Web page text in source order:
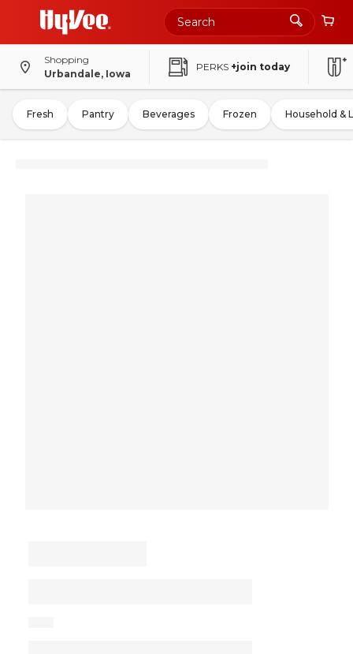
Shopping
Urbandale, Iowa
PERKS +join today
Fresh Pantry Beverages Frozen Household &